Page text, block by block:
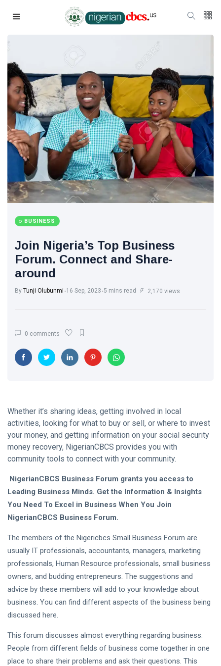
BUSINESS
Join Nigeria’s Top Business
Forum. Connect and Share-
around
By Tunji Olubunmi 16 Sep, 2023 5 mins read 2,170 views
0 comments
Whether it’s sharing ideas, getting involved in local
activities, looking for what to buy or sell, or where to invest
your money, and getting information on your social security
money recovery, NigerianCBCS provides you with
community tools to connect with your community.
NigerianCBCS Business Forum grants you access to
Leading Business Minds. Get the Information & Insights
You Need To Excel in Business When You Join
NigerianCBCS Business Forum.
The members of the Nigericbcs Small Business Forum are
usually IT professionals, accountants, managers, marketing
professionals, Human Resource professionals, small business
owners, and budding entrepreneurs. The suggestions and
advice by these members will add to your knowledge about
business. You can find different aspects of the business being
discussed here.
This forum discusses almost everything regarding business.
People from different fields of business come together in one
place to share their problems and ask their questions. This